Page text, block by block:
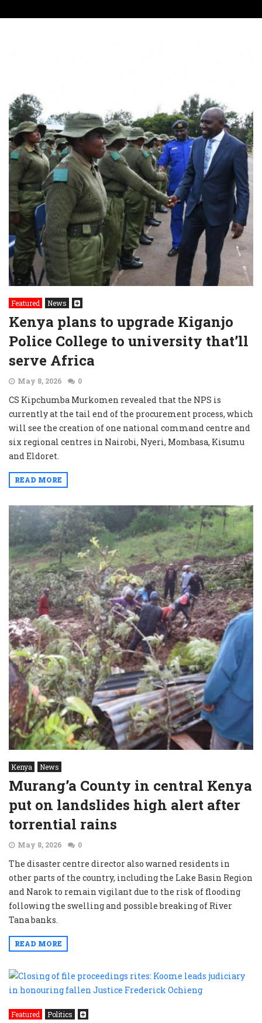
Featured News
Kenya plans to upgrade Kiganjo
Police College to university that’ll
serve Africa
May 8, 2026 0
CS Kipchumba Murkomen revealed that the NPS is
currently at the tail end of the procurement process, which
will see the creation of one national command centre and
six regional centres in Nairobi, Nyeri, Mombasa, Kisumu
and Eldoret.
READ MORE
Kenya News
Murang’a County in central Kenya
put on landslides high alert after
torrential rains
May 8, 2026 0
The disaster centre director also warned residents in
other parts of the country, including the Lake Basin Region
and Narok to remain vigilant due to the risk of flooding
following the swelling and possible breaking of River
Tana banks.
READ MORE
Featured Politics